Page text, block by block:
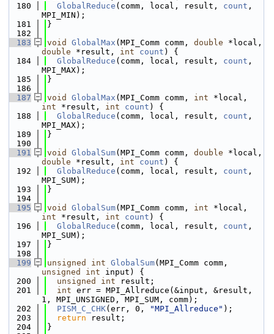
  180
GlobalReduce (comm, local, result, count ,
MPI_MIN);
  181
}
  182
  183
void GlobalMax (MPI_Comm comm, double
double *result, int count ) {
  184
GlobalReduce (comm, local, result, count ,
MPI_MAX);
  185
}
  186
  187
void GlobalMax (MPI_Comm comm, int
int *result, int count ) {
  188
GlobalReduce (comm, local, result, count ,
MPI_MAX);
  189
}
  190
  191
void GlobalSum(MPI_Comm comm, double
double *result, int count ) {
  192
GlobalReduce (comm, local, result, count ,
MPI_SUM);
  193
}
  194
  195
void GlobalSum(MPI_Comm comm, int
int *result, int count ) {
  196
GlobalReduce (comm, local, result, count ,
MPI_SUM);
  197
}
  198
  199
unsigned int GlobalSum
unsigned
int input) {
  200
unsigned int result;
  201
int err = MPI_Allreduce(&input, &result,
1, MPI_UNSIGNED, MPI_SUM, comm);
  202
PISM_C_CHK(err, 0, "MPI_Allreduce" );
  203
return result;
  204
}